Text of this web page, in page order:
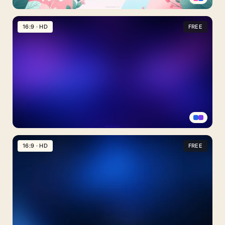
Cute
Sky
Background
Purple
Night
16:9 · HD FREE
16:9 · HD FREE